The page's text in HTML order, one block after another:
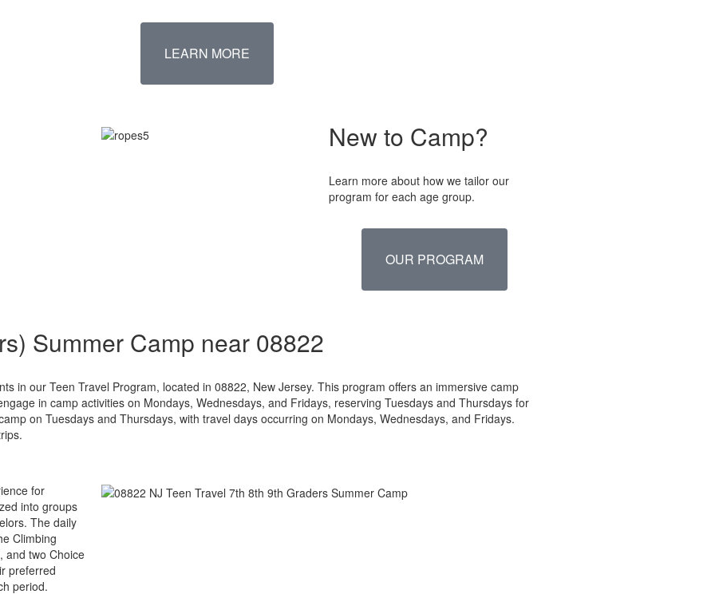
LEARN MORE
New to Camp?
Learn more about how we tailor our
program for each age group.
OUR PROGRAM
Summer Camp near 08822
in our Teen Travel Program, located in 08822, New Jersey. This program offers an immersive camp
in camp activities on Mondays, Wednesdays, and Fridays, reserving Tuesdays and Thursdays for
on Tuesdays and Thursdays, with travel days occurring on Mondays, Wednesdays, and Fridays.
for
into groups
The daily
Climbing
and two Choice
preferred
period.